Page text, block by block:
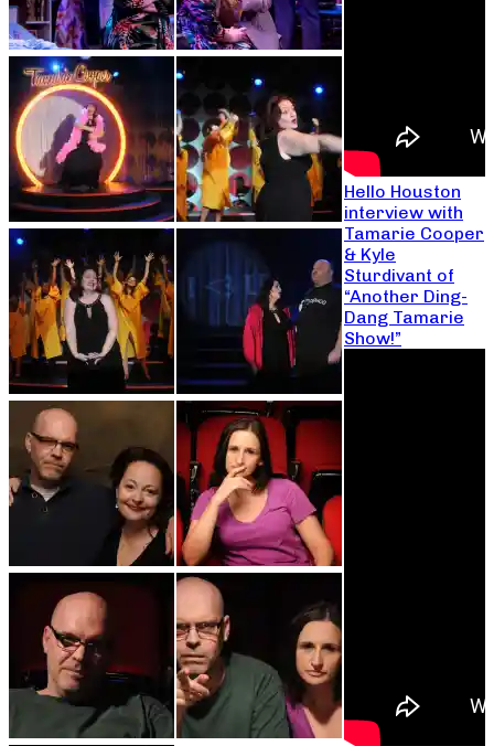
Hello Houston
interview with
Tamarie Cooper
& Kyle
Sturdivant of
“Another Ding-
Dang Tamarie
Show!”